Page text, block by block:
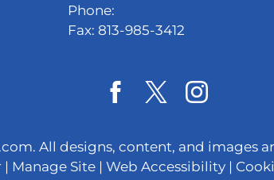
Phone:
Fax: 813-985-3412
. All designs, content, and images
| Manage Site| Web Accessibility|